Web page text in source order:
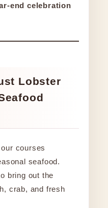
end celebration
Lobster
courses
seafood.
bring out the
crab, and fresh